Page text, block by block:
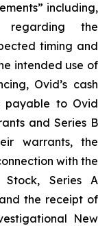
including,
regarding the
timing and
intended use of
Ovid’s cash
payable to Ovid
and Series B
warrants, the
with the
Series A
the receipt of
New